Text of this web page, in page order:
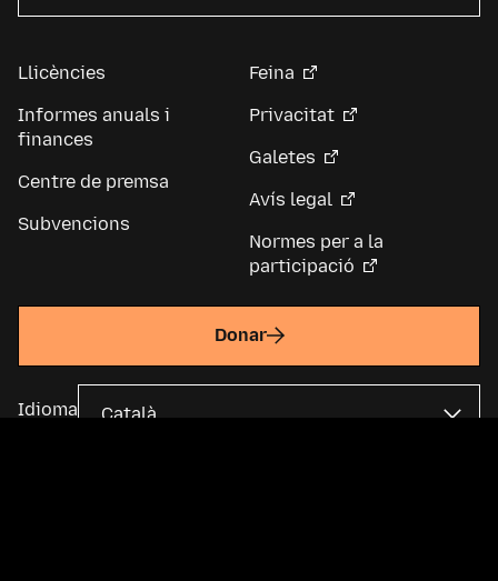
Llicències
Informes anuals i
finances
Centre de premsa
Subvencions
Feina
Privacitat
Galetes
Avís legal
Normes per a la
participació
Donar
Idioma